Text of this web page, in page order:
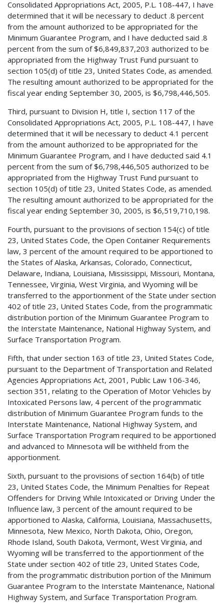
Consolidated Appropriations Act, 2005, P.L. 108-447, I have
determined that it will be necessary to deduct .8 percent
from the amount authorized to be appropriated for the
Minimum Guarantee Program, and I have deducted said .8
percent from the sum of $6,849,837,203 authorized to be
appropriated from the Highway Trust Fund pursuant to
section 105(d) of title 23, United States Code, as amended.
The resulting amount authorized to be appropriated for the
fiscal year ending September 30, 2005, is $6,798,446,505.
Third, pursuant to Division H, title I, section 117 of the
Consolidated Appropriations Act, 2005, P.L. 108-447, I have
determined that it will be necessary to deduct 4.1 percent
from the amount authorized to be appropriated for the
Minimum Guarantee Program, and I have deducted said 4.1
percent from the sum of $6,798,446,505 authorized to be
appropriated from the Highway Trust Fund pursuant to
section 105(d) of title 23, United States Code, as amended.
The resulting amount authorized to be appropriated for the
fiscal year ending September 30, 2005, is $6,519,710,198.
Fourth, pursuant to the provisions of section 154(c) of title
23, United States Code, the Open Container Requirements
law, 3 percent of the amount required to be apportioned to
the States of Alaska, Arkansas, Colorado, Connecticut,
Delaware, Indiana, Louisiana, Mississippi, Missouri, Montana,
Tennessee, Virginia, West Virginia, and Wyoming will be
transferred to the apportionment of the State under section
402 of title 23, United States Code, from the programmatic
distribution portion of the Minimum Guarantee Program to
the Interstate Maintenance, National Highway System, and
Surface Transportation Program.
Fifth, that under section 163 of title 23, United States Code,
pursuant to the Department of Transportation and Related
Agencies Appropriations Act, 2001, Public Law 106-346,
section 351, relating to the Operation of Motor Vehicles by
Intoxicated Persons law, 4 percent of the programmatic
distribution of Minimum Guarantee Program funds to the
Interstate Maintenance, National Highway System, and
Surface Transportation Program required to be apportioned
and advanced to Minnesota will be withheld from the
apportionment.
Sixth, pursuant to the provisions of section 164(b) of title
23, United States Code, the Minimum Penalties for Repeat
Offenders for Driving While Intoxicated or Driving Under the
Influence law, 3 percent of the amount required to be
apportioned to Alaska, California, Louisiana, Massachusetts,
Minnesota, New Mexico, North Dakota, Ohio, Oregon,
Rhode Island, South Dakota, Vermont, West Virginia, and
Wyoming will be transferred to the apportionment of the
State under section 402 of title 23, United States Code,
from the programmatic distribution portion of the Minimum
Guarantee Program to the Interstate Maintenance, National
Highway System, and Surface Transportation Program.